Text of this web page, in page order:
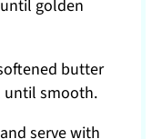
golden
butter
until smooth.
serve with